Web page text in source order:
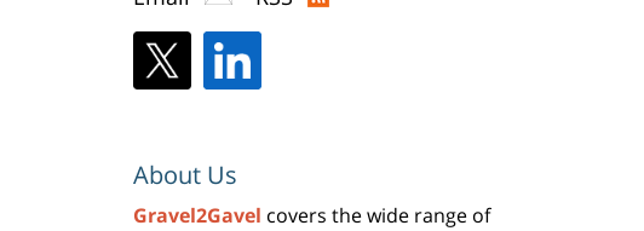
About Us
Gravel2Gavel covers the wide range of